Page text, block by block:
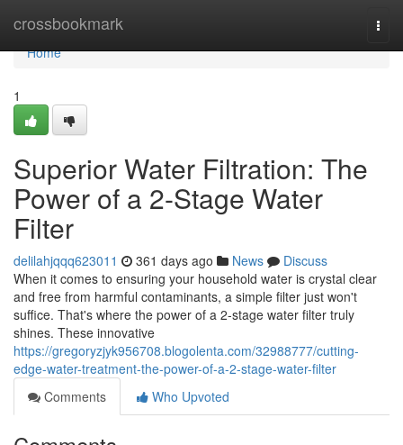
crossbookmark
Home
Home
1
Superior Water Filtration: The
Power of a 2-Stage Water
Filter
delilahjqqq623011 361 days ago News
Discuss
When it comes to ensuring your household water is crystal clear
and free from harmful contaminants, a simple filter just won't
suffice. That's where the power of a 2-stage water filter truly
shines. These innovative
https://gregoryzjyk956708.blogolenta.com/32988777/cutting-
edge-water-treatment-the-power-of-a-2-stage-water-filter
Comments
Who Upvoted